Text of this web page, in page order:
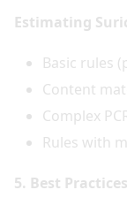
Estimating
Basic rules
Content
Complex
Rules with
5. Best Practices